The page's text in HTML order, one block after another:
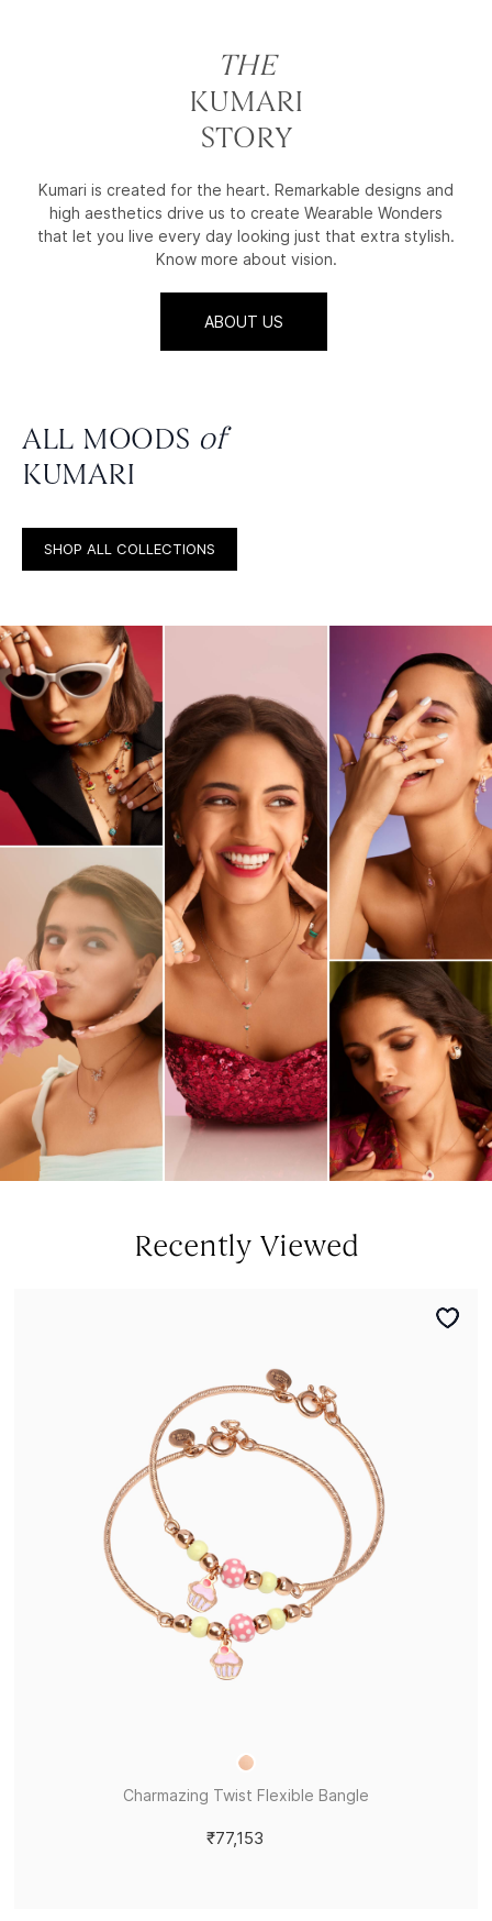
THE
KUMARI
STORY
Kumari is created for the heart. Remarkable designs and
high aesthetics drive us to create Wearable Wonders
that let you live every day looking just that extra stylish.
Know more about vision.
ABOUT US
ALL MOODS of
KUMARI
SHOP ALL COLLECTIONS
Recently Viewed
Charmazing Twist Flexible Bangle
₹77,153